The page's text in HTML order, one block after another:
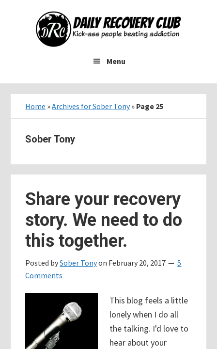
Menu
Home »Archives for Sober Tony» Page 25
Sober Tony
Share your recovery
story. We need to do
this together.
Posted bySober Tonyon February 20, 2017
5
Comments
This blog feels a little
lonely when I do all
the talking. I'd love to
hear about your